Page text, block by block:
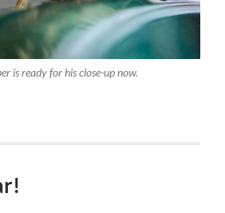
is ready for his close-up now.